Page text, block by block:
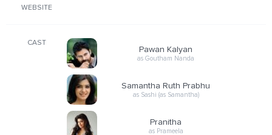
WEBSITE
CAST
Pawan Kalyan
as Goutham Nanda
Samantha Ruth Prabhu
as Sashi (as Samantha)
Pranitha
as Prameela